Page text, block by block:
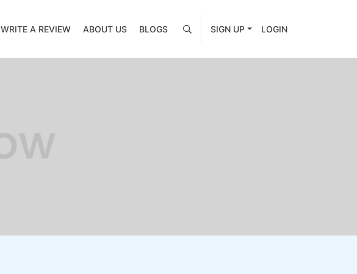
WRITE A REVIEW ABOUT US BLOGS SIGN UP LOGIN